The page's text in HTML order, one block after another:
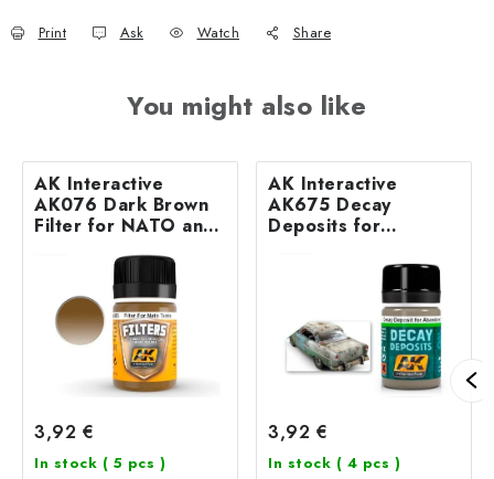
Print Ask Watch Share
You might also like
AK Interactive
AK076 Dark Brown
Filter for NATO and
3,92 €
In stock ( 5 pcs )
AK Interactive
AK675 Decay
Deposits for
3,92 €
In stock ( 4 pcs )